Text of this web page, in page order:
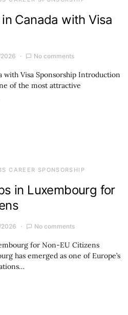
Canada with Visa
No comments
with Visa Sponsorship Introduction
of the most attractive
CAREER SPONSORSHIP
in Luxembourg for
No comments
for Non-EU Citizens
has emerged as one of Europe’s